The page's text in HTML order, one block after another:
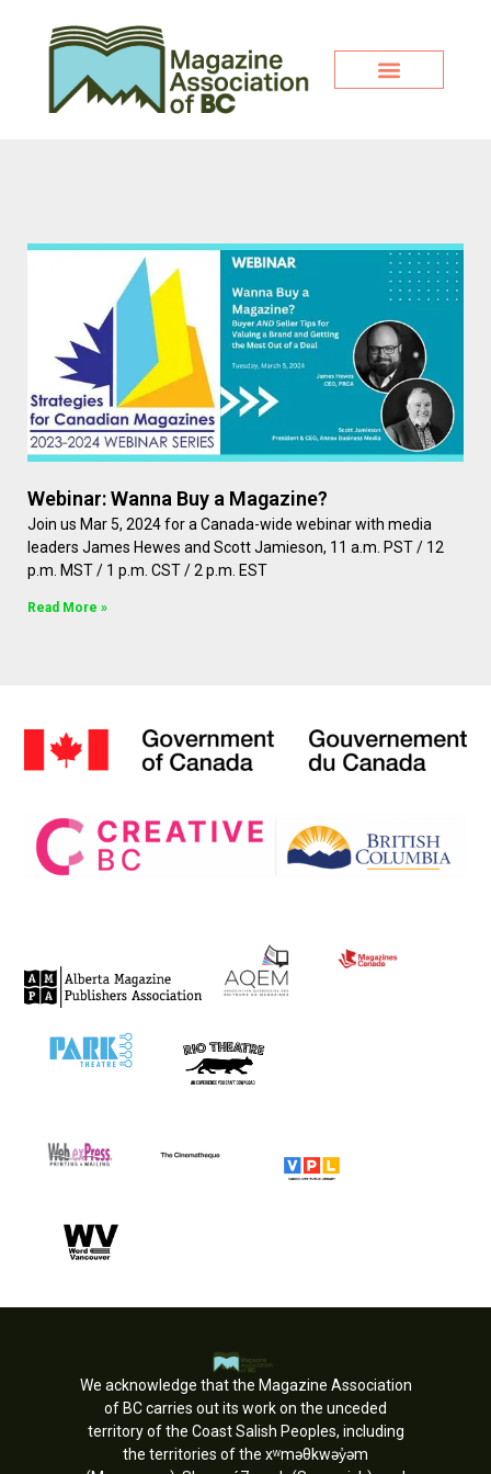
Webinar: Wanna Buy a Magazine?
Join us Mar 5, 2024 for a Canada-wide webinar with media
leaders James Hewes and Scott Jamieson, 11 a.m. PST / 12
p.m. MST / 1 p.m. CST / 2 p.m. EST
Read More »
We acknowledge that the Magazine Association
of BC carries out its work on the unceded
territory of the Coast Salish Peoples, including
the territories of the xʷməθkwəy̓əm